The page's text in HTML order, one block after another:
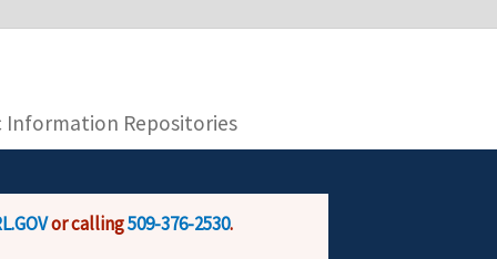
is encrypted and transmitted securely.
Information Repositories
or calling509-376-2530.